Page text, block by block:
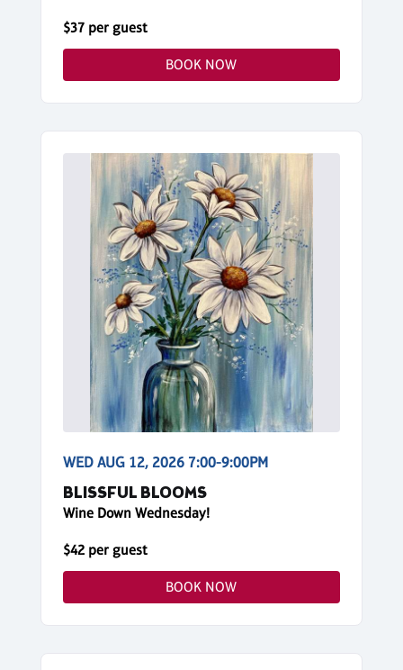
$37 per guest
BOOK NOW
WED AUG 12, 2026 7:00-9:00PM
BLISSFUL BLOOMS
Wine Down Wednesday!
$42 per guest
BOOK NOW